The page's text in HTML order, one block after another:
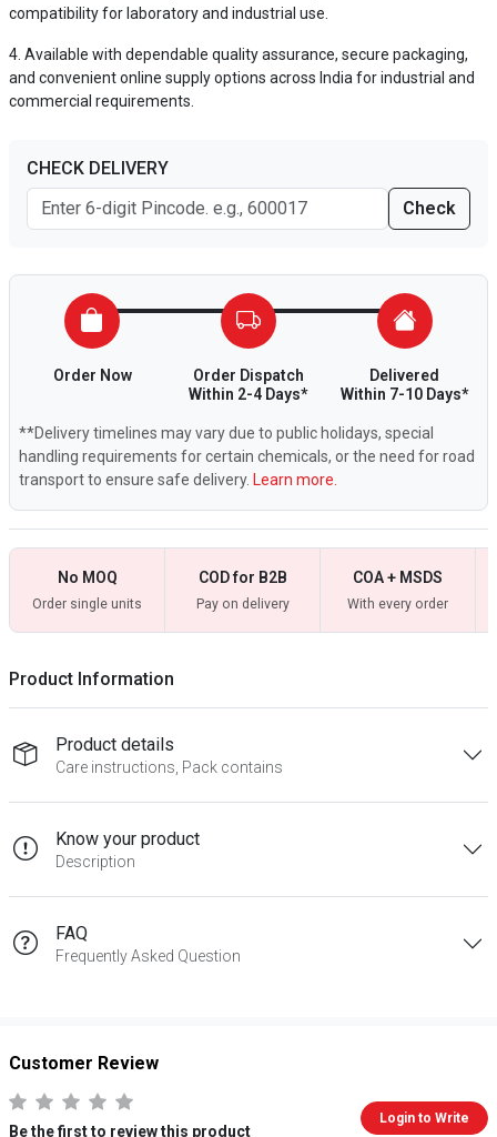
compatibility for laboratory and industrial use.
Available with dependable quality assurance, secure packaging,
and convenient online supply options across India for industrial and
commercial requirements.
CHECK DELIVERY
Check
Order Now
Order Dispatch
Within 2-4 Days*
Delivered
Within 7-10 Days*
**Delivery timelines may vary due to public holidays, special
handling requirements for certain chemicals, or the need for road
transport to ensure safe delivery. Learn more.
No MOQ
Order single units
COD for B2B
Pay on delivery
COA + MSDS
With every order
Product Information
Product details
Care instructions, Pack contains
Know your product
Description
FAQ
Frequently Asked Question
Customer Review
Be the first to review this product
Login to Write